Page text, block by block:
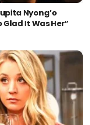
Nyong’o
It Was Her”